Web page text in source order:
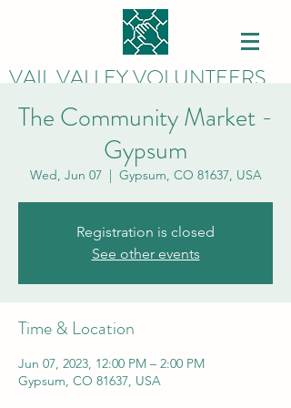
VAIL VALLEY VOLUNTEERS
The Community Market -
Gypsum
Wed, Jun 07
  |
Gypsum, CO 81637, USA
Registration is closed
See other events
Time & Location
Jun 07, 2023, 12:00 PM – 2:00 PM
Gypsum, CO 81637, USA